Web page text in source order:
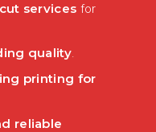
services for
quality.
printing for
reliable